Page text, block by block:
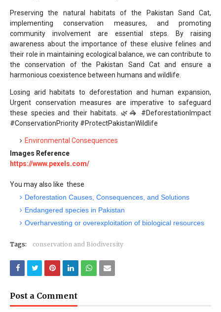
Preserving the natural habitats of the Pakistan Sand Cat,
implementing conservation measures, and promoting
community involvement are essential steps. By raising
awareness about the importance of these elusive felines and
their role in maintaining ecological balance, we can contribute to
the conservation of the Pakistan Sand Cat and ensure a
harmonious coexistence between humans and wildlife.
Losing arid habitats to deforestation and human expansion,
Urgent conservation measures are imperative to safeguard
these species and their habitats. 🌿🦓 #DeforestationImpact
#ConservationPriority #ProtectPakistanWildlife
Environmental Consequences
Images Reference
https://www.pexels.com/
You may also like these
Deforestation Causes, Consequences, and Solutions
Endangered species in Pakistan
Overharvesting or overexploitation of biological resources
Tags: conservation and Biodiversity
Post a Comment